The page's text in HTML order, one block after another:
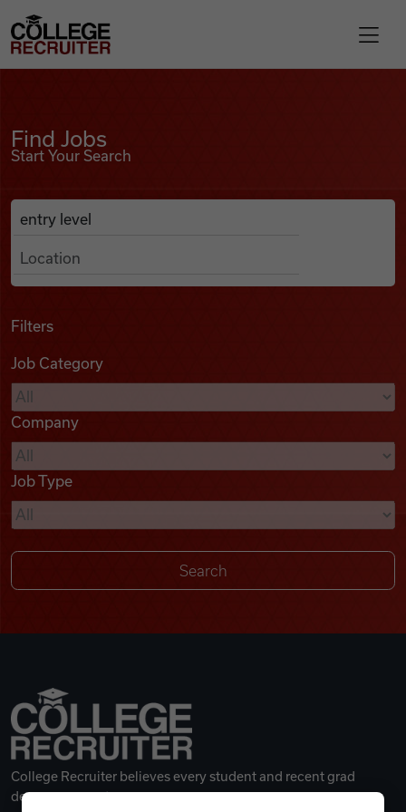
Find Jobs
Podcasts
Videos
Remote Jobs
College Recruiter
Find Jobs
Start Your Search
Search Job Listings
Anywhere
Filters
Job Category
Company
Job Type
College Recruiter believes every student and recent grad
deserves a great career.